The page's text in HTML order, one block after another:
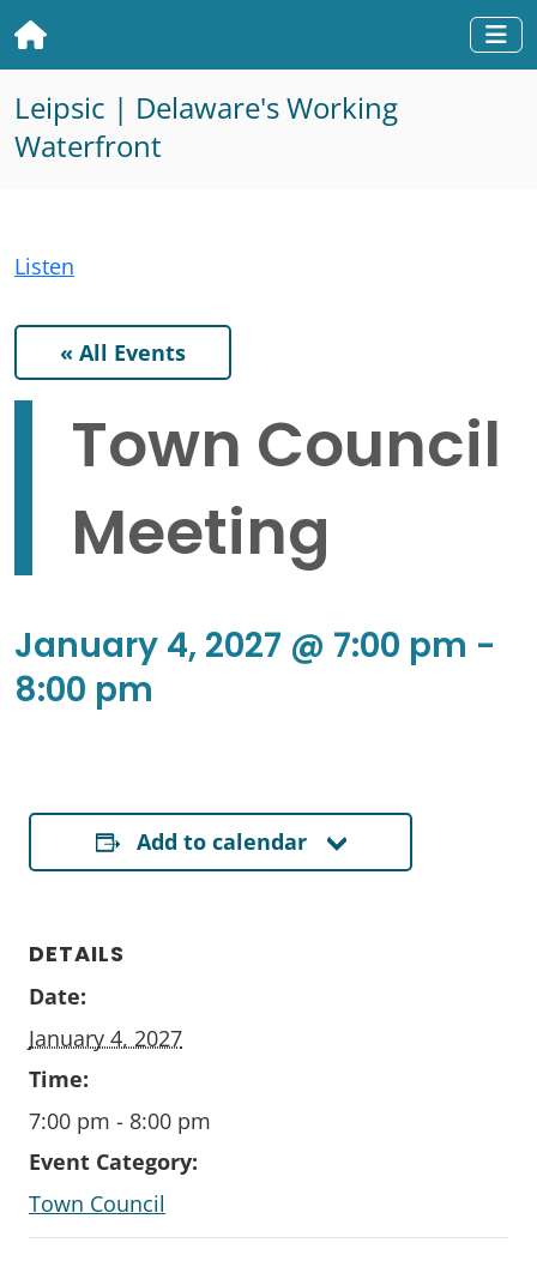
Home
Leipsic | Delaware's Working
Waterfront
Listen
« All Events
Town Council
Meeting
January 4, 2027 @ 7:00 pm -
8:00 pm
Add to calendar
DETAILS
Date:
January 4, 2027
Time:
7:00 pm - 8:00 pm
Event Category:
Town Council